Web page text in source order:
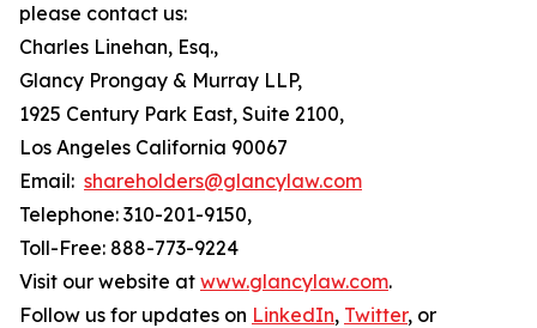
please contact us:
Charles Linehan, Esq.,
Glancy Prongay & Murray LLP,
1925 Century Park East, Suite 2100,
Los Angeles California 90067
Email: shareholders@glancylaw.com
Telephone: 310-201-9150,
Toll-Free: 888-773-9224
Visit our website at www.glancylaw.com.
Follow us for updates on LinkedIn, Twitter, or